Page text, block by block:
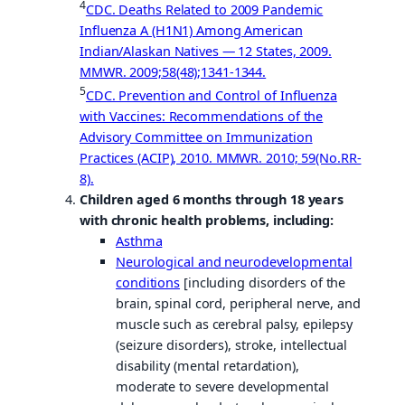
4CDC. Deaths Related to 2009 Pandemic
Influenza A (H1N1) Among American
Indian/Alaskan Natives — 12 States, 2009.
MMWR. 2009;58(48);1341-1344.
5CDC. Prevention and Control of Influenza
with Vaccines: Recommendations of the
Advisory Committee on Immunization
Practices (ACIP), 2010. MMWR. 2010; 59(No.RR-
8).
Children aged 6 months through 18 years
with chronic health problems, including:
Asthma
Neurological and neurodevelopmental
conditions [including disorders of the
brain, spinal cord, peripheral nerve, and
muscle such as cerebral palsy, epilepsy
(seizure disorders), stroke, intellectual
disability (mental retardation),
moderate to severe developmental